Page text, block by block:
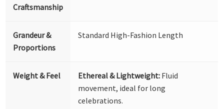
Craftsmanship
Grandeur &
Proportions
Standard High-Fashion Length
Weight & Feel Ethereal & Lightweight: Fluid
movement, ideal for long
celebrations.